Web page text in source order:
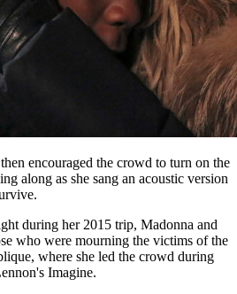
encouraged the crowd to turn on the
along as she sang an acoustic version
during her 2015 trip, Madonna and
who were mourning the victims of the
where she led the crowd during
Imagine.